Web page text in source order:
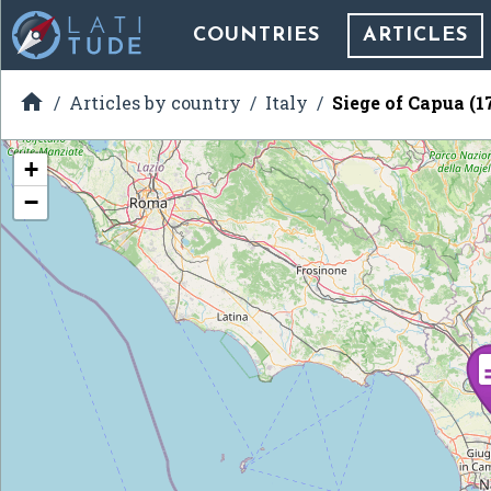
COUNTRIES ARTICLES
 Articles by country Italy Siege of Capua
+
−